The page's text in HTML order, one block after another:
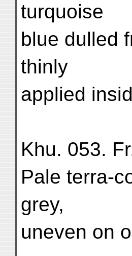
turquoise
blue dulled
thinly
applied
Khu. 053.
Pale terra-
grey,
uneven on